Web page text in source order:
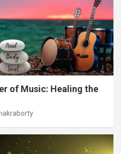
of Music: Healing the